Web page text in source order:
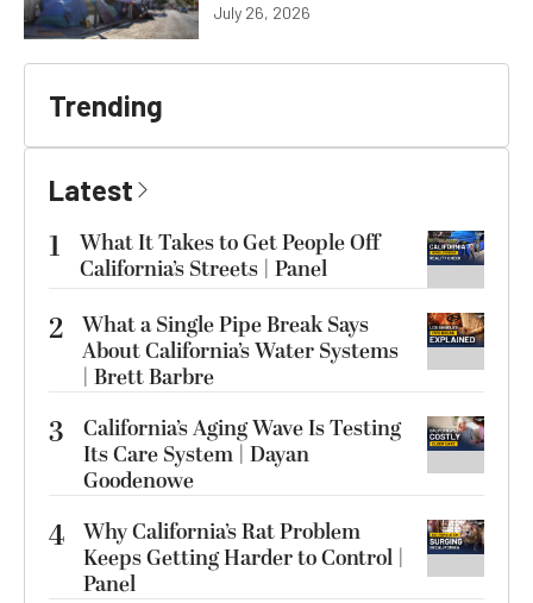
July 26, 2026
Trending
Latest
1
What It Takes to Get People Off
California’s Streets | Panel
2 What a Single Pipe Break Says
About California’s Water Systems
| Brett Barbre
3
California’s Aging Wave Is Testing
Its Care System | Dayan
Goodenowe
4 Why California’s Rat Problem
Keeps Getting Harder to Control |
Panel